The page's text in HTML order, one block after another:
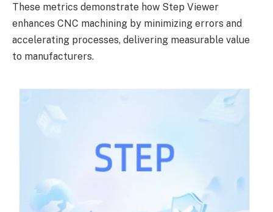
These metrics demonstrate how Step Viewer
enhances CNC machining by minimizing errors and
accelerating processes, delivering measurable value
to manufacturers.